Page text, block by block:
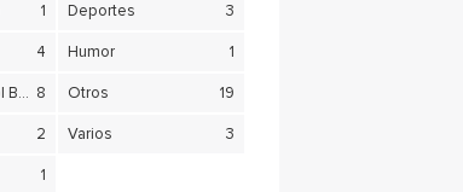
1 Deportes 3
4 Humor 1
Mundial de Fútbol Brasil 2014 8 Otros 19
2 Varios 3
1